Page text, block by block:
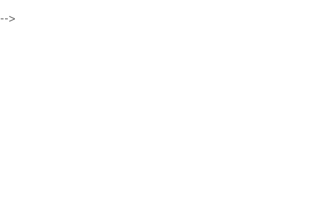
-->